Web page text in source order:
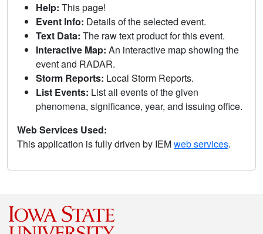
Help: This page!
Event Info: Details of the selected event.
Text Data: The raw text product for this event.
Interactive Map: An interactive map showing the
event and RADAR.
Storm Reports: Local Storm Reports.
List Events: List all events of the given
phenomena, significance, year, and issuing office.
Web Services Used:
This application is fully driven by IEMweb services.